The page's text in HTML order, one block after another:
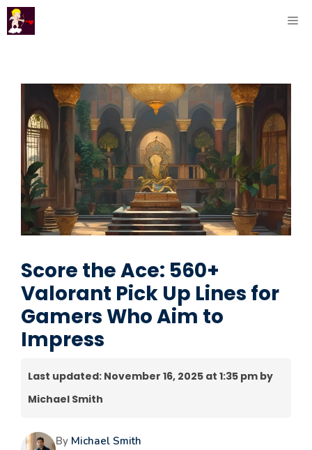
Skip
to
Score the Ace: 560+
Valorant Pick Up Lines for
Gamers Who Aim to
Impress
Last updated: November 16, 2025 at 1:35 pm by
Michael Smith
By Michael Smith